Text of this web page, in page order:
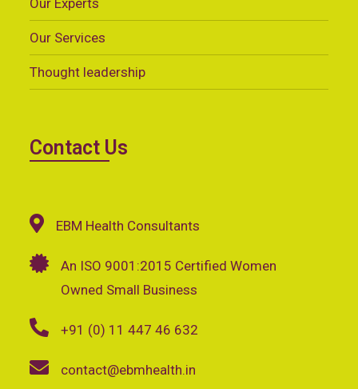
Our Experts
Our Services
Thought leadership
Contact Us
EBM Health Consultants
An ISO 9001:2015 Certified Women
Owned Small Business
+91 (0) 11 447 46 632
contact@ebmhealth.in